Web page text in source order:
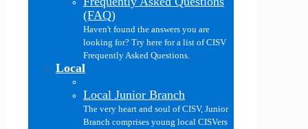
(FAQ)
Haven't found the answers you are
looking for? Try here for a list of CISV
Frequently Asked Questions.
Local
Local Junior Branch
The very heart and soul of CISV, Junior
Branch comprises young local CISVers